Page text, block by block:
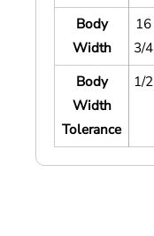
Body
Width
16
3/4
Body
Width
Tolerance
1/2